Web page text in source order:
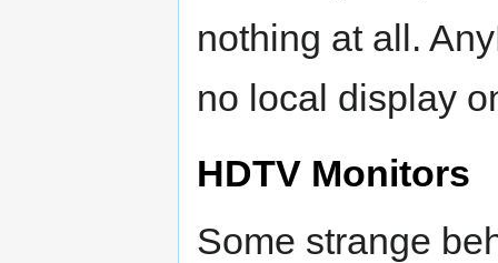
nothing at all.
no local display
HDTV Monitors
Some strange